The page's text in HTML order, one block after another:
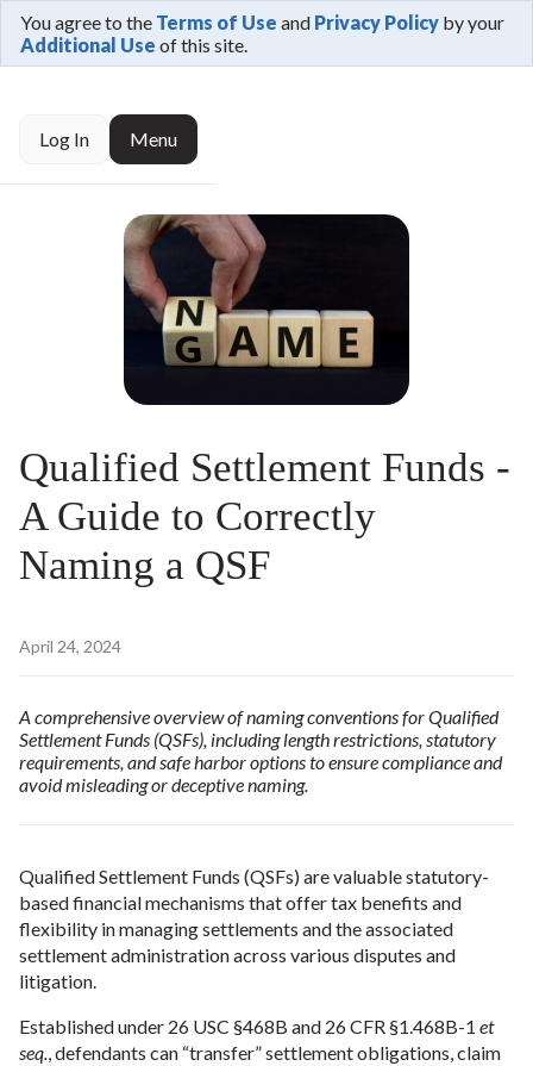
Log In Menu
You agree to the Terms of Use and Privacy Policy by your
Additional Use of this site.
Qualified Settlement Funds -
A Guide to Correctly
Naming a QSF
April 24, 2024
A comprehensive overview of naming conventions for Qualified
Settlement Funds (QSFs), including length restrictions, statutory
requirements, and safe harbor options to ensure compliance and
avoid misleading or deceptive naming.
Qualified Settlement Funds (QSFs) are valuable statutory-
based financial mechanisms that offer tax benefits and
flexibility in managing settlements and the associated
settlement administration across various disputes and
litigation.
Established under 26 USC §468B and 26 CFR §1.468B-1 et
seq., defendants can “transfer” settlement obligations, claim